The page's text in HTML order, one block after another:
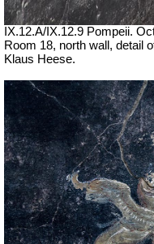
IX.12.A/IX.12.9 Pompeii.
Room 18, north wall, detail
Klaus Heese.